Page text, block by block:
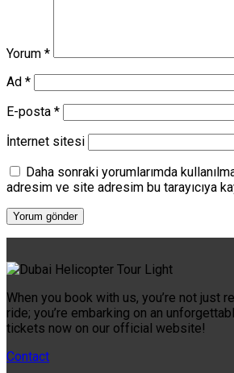
Yorum *
Ad *
E-posta *
İnternet sitesi
Daha sonraki yorumlarımda
adresim ve site adresim bu tarayıcıya
When you book with us, you’re not just
ride; you’re embarking on an
tickets now on our official website!
Contact